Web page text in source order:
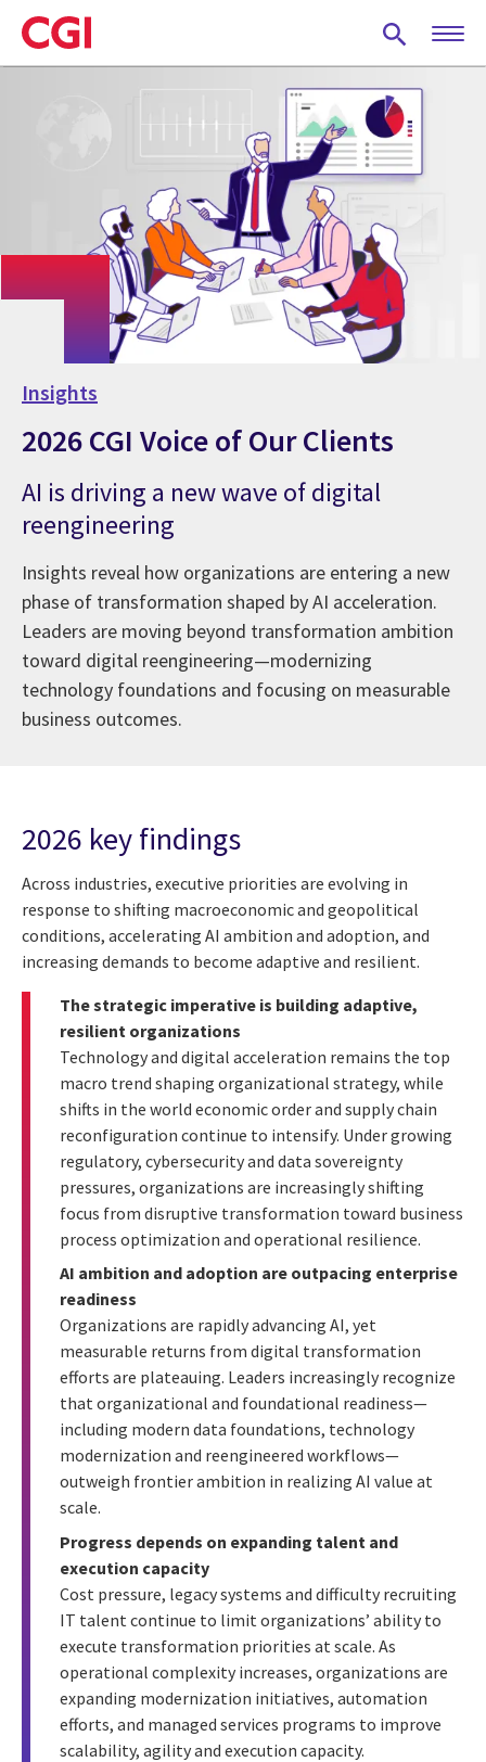
Skip
to
main
Insights
2026 CGI Voice of Our Clients
AI is driving a new wave of digital
reengineering
Insights reveal how organizations are entering a new
phase of transformation shaped by AI acceleration.
Leaders are moving beyond transformation ambition
toward digital reengineering—modernizing
technology foundations and focusing on measurable
business outcomes.
2026 key findings
Across industries, executive priorities are evolving in
response to shifting macroeconomic and geopolitical
conditions, accelerating AI ambition and adoption, and
increasing demands to become adaptive and resilient.
The strategic imperative is building adaptive,
resilient organizations
Technology and digital acceleration remains the top
macro trend shaping organizational strategy, while
shifts in the world economic order and supply chain
reconfiguration continue to intensify. Under growing
regulatory, cybersecurity and data sovereignty
pressures, organizations are increasingly shifting
focus from disruptive transformation toward business
process optimization and operational resilience.
AI ambition and adoption are outpacing enterprise
readiness
Organizations are rapidly advancing AI, yet
measurable returns from digital transformation
efforts are plateauing. Leaders increasingly recognize
that organizational and foundational readiness—
including modern data foundations, technology
modernization and reengineered workflows—
outweigh frontier ambition in realizing AI value at
scale.
Progress depends on expanding talent and
execution capacity
Cost pressure, legacy systems and difficulty recruiting
IT talent continue to limit organizations’ ability to
execute transformation priorities at scale. As
operational complexity increases, organizations are
expanding modernization initiatives, automation
efforts, and managed services programs to improve
scalability, agility and execution capacity.